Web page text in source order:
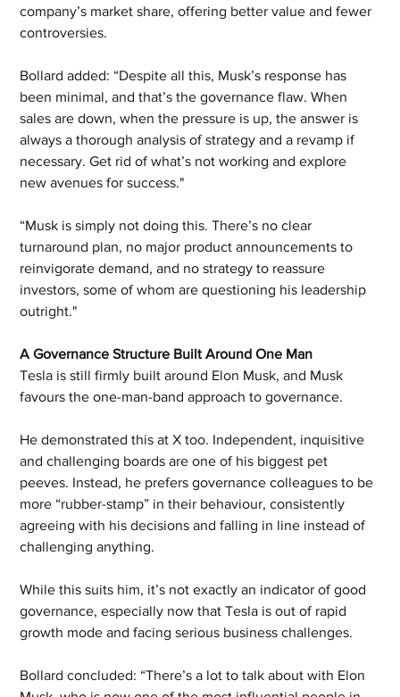
company’s market share, offering better value and fewer
controversies.
Bollard added: “Despite all this, Musk’s response has
been minimal, and that’s the governance flaw. When
sales are down, when the pressure is up, the answer is
always a thorough analysis of strategy and a revamp if
necessary. Get rid of what’s not working and explore
new avenues for success."
“Musk is simply not doing this. There’s no clear
turnaround plan, no major product announcements to
reinvigorate demand, and no strategy to reassure
investors, some of whom are questioning his leadership
outright."
A Governance Structure Built Around One Man
Tesla is still firmly built around Elon Musk, and Musk
favours the one-man-band approach to governance.
He demonstrated this at X too. Independent, inquisitive
and challenging boards are one of his biggest pet
peeves. Instead, he prefers governance colleagues to be
more “rubber-stamp” in their behaviour, consistently
agreeing with his decisions and falling in line instead of
challenging anything.
While this suits him, it’s not exactly an indicator of good
governance, especially now that Tesla is out of rapid
growth mode and facing serious business challenges.
Bollard concluded: “There’s a lot to talk about with Elon